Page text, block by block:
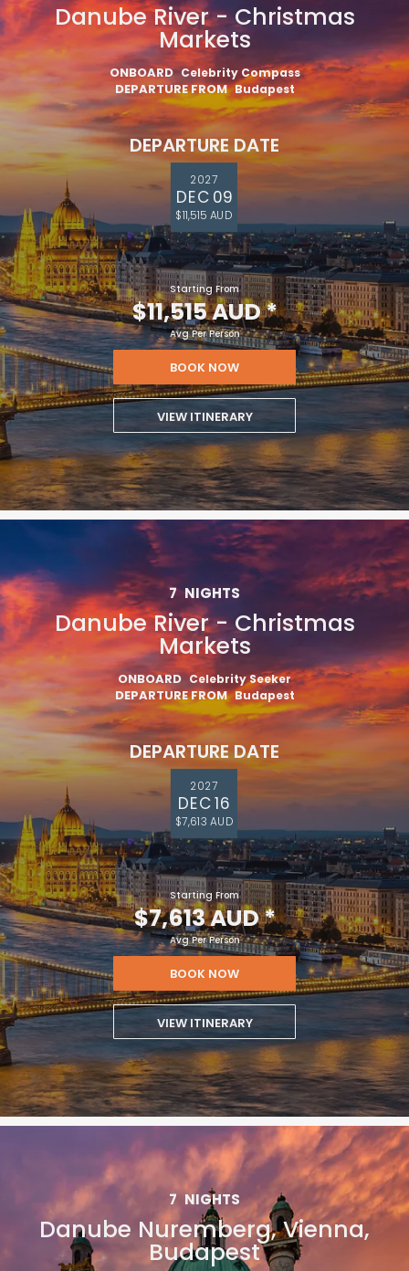
Danube River - Christmas
Markets
ONBOARD Celebrity Compass
DEPARTURE FROM Budapest
DEPARTURE DATE
2027
DEC 09
$11,515 AUD
Starting From
$11,515 AUD*
Avg Per Person
BOOK NOW
VIEW ITINERARY
7 NIGHTS
Danube River - Christmas
Markets
ONBOARD Celebrity Seeker
DEPARTURE FROM Budapest
DEPARTURE DATE
2027
DEC 16
$7,613 AUD
Starting From
$7,613 AUD*
Avg Per Person
BOOK NOW
VIEW ITINERARY
7 NIGHTS
Danube Nuremberg, Vienna,
Budapest